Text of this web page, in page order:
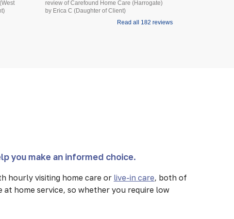
Read all 182 reviews
review of Carefound Home Care (Harrogate)
by Erica C (Daughter of Client)
you make an informed choice.
hourly visiting home care or live-in care, both of
home service, so whether you require low